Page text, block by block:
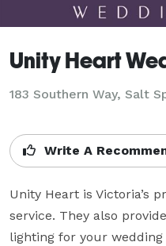
Unity Heart
183 Southern Way, Salt
Write A
Unity Heart is Victoria’s
service. They also
lighting for your